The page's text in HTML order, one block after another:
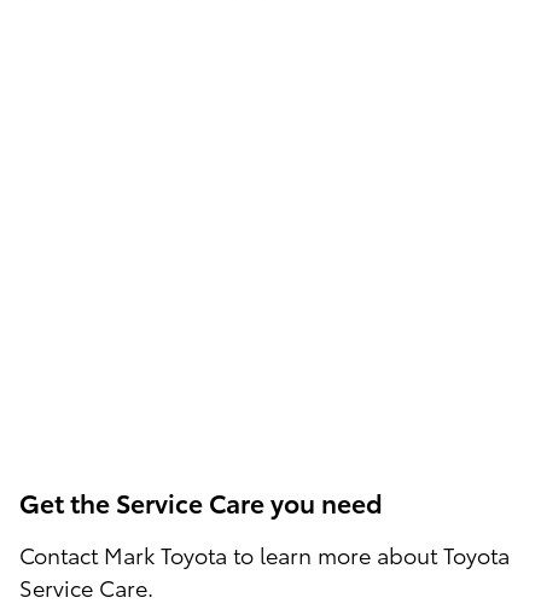
Get the Service Care you need
Contact Mark Toyota to learn more about Toyota
Service Care.